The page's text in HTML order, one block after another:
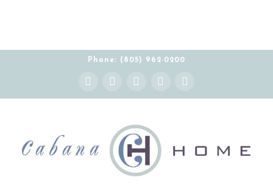
Phone: (805) 962-0200
Facebook
X YouTube
Instagram Pinterest